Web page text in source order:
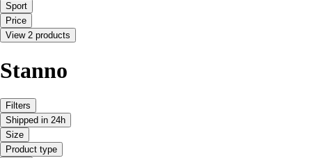
Sport
Price
View 2 products
Stanno
Filters
Shipped in 24h
Size
Product type